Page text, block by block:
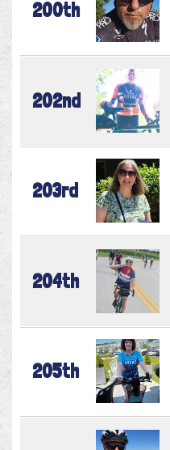
200th
202nd
203rd
204th
205th